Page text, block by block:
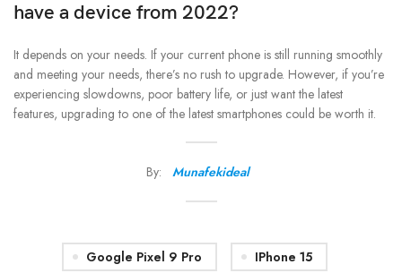
have a device from 2022?
It depends on your needs. If your current phone is still running smoothly
and meeting your needs, there’s no rush to upgrade. However, if you’re
experiencing slowdowns, poor battery life, or just want the latest
features, upgrading to one of the latest smartphones could be worth it.
By: Munafekideal
Google Pixel 9 Pro IPhone 15